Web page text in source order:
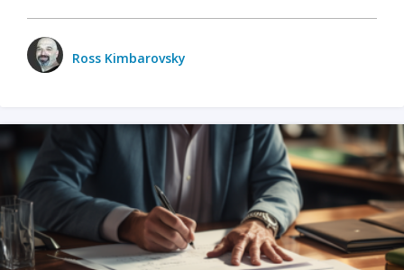
Ross Kimbarovsky